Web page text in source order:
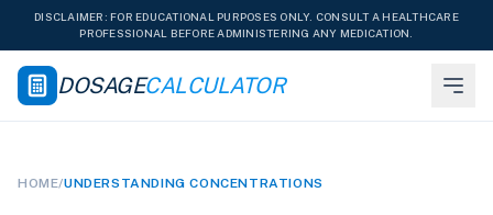
DISCLAIMER: FOR EDUCATIONAL PURPOSES ONLY. CONSULT A HEALTHCARE
PROFESSIONAL BEFORE ADMINISTERING ANY MEDICATION.
DOSAGECALCULATOR
HOME/UNDERSTANDING CONCENTRATIONS